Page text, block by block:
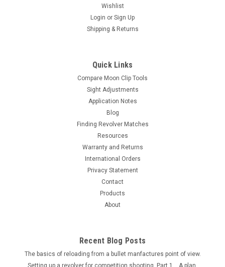
Moon Clip Holder Single Post Short (5/16 Inch
A single post open frame design moon clip holder for the
Ruger LCR 9 5 Shot 9 MM Revolver. The moon clip holder is 3
1/2" wide and 3 1/4" tall. The center post are 5/16 inch in
diameter and 3 inches tall. This unit will hold 2 moon clips
OUT OF STOCK
Wishlist
Login or Sign Up
Shipping & Returns
Quick Links
Compare Moon Clip Tools
Sight Adjustments
Application Notes
Blog
Finding Revolver Matches
Resources
Warranty and Returns
International Orders
Privacy Statement
Contact
Products
About
Recent Blog Posts
The basics of reloading from a bullet manfactures point of view.
Setting up a revolver for competition shooting. Part 1....A plan.